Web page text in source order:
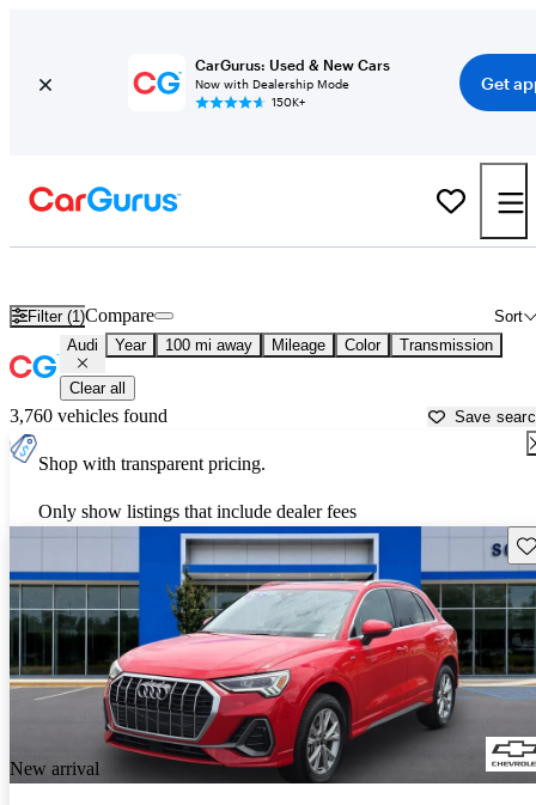
CarGurus: Used & New Cars
Now with Dealership Mode
150K+
Get
Filter (1) Sort
Compare
Audi Year 100 mi away Mileage Color Transmission
Clear all
3,760 vehicles found Save
Shop with transparent pricing.
Only show listings that include dealer fees
New arrival